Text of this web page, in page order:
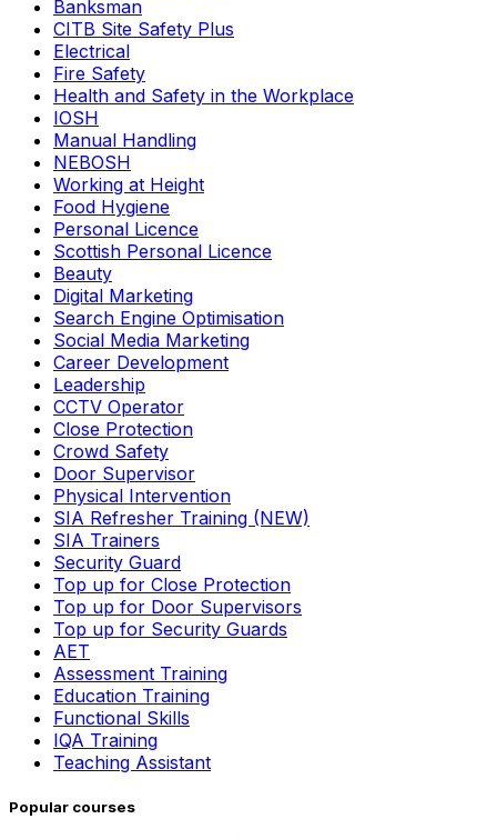
Banksman
CITB Site Safety Plus
Electrical
Fire Safety
Health and Safety in the Workplace
IOSH
Manual Handling
NEBOSH
Working at Height
Food Hygiene
Personal Licence
Scottish Personal Licence
Beauty
Digital Marketing
Search Engine Optimisation
Social Media Marketing
Career Development
Leadership
CCTV Operator
Close Protection
Crowd Safety
Door Supervisor
Physical Intervention
SIA Refresher Training (NEW)
SIA Trainers
Security Guard
Top up for Close Protection
Top up for Door Supervisors
Top up for Security Guards
AET
Assessment Training
Education Training
Functional Skills
IQA Training
Teaching Assistant
Popular courses